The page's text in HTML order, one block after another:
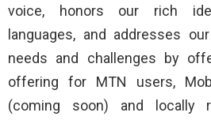
voice, honors our rich
languages, and addresses
needs and challenges by
offering for MTN users,
(coming soon) and locally